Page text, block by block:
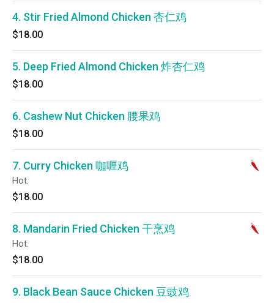
4. Stir Fried Almond Chicken 杏仁鸡
$18.00
5. Deep Fried Almond Chicken 炸杏仁鸡
$18.00
6. Cashew Nut Chicken 腰果鸡
$18.00
7. Curry Chicken 咖喱鸡
Hot.
$18.00
8. Mandarin Fried Chicken 干烹鸡
Hot.
$18.00
9. Black Bean Sauce Chicken 豆豉鸡